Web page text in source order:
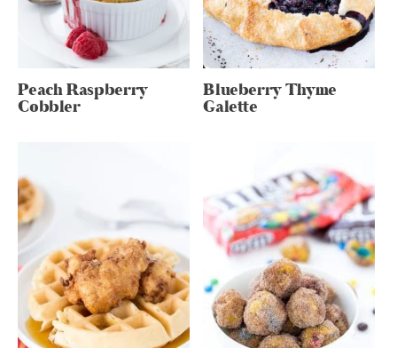
Peach Raspberry
Cobbler
Blueberry Thyme
Galette